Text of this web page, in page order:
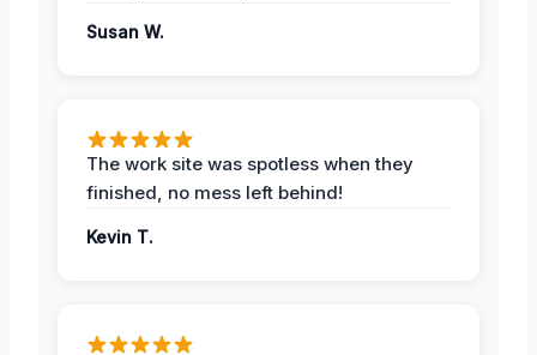
Susan W.
The work site was spotless when they
finished, no mess left behind!
Kevin T.